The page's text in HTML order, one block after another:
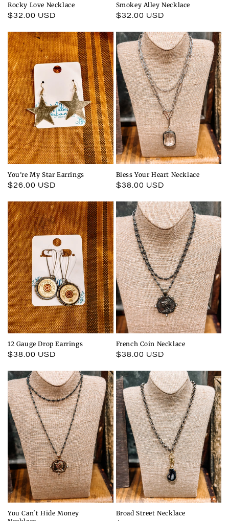
Rocky Love Necklace
Regular
$32.00 USD
Smokey Alley Necklace
Regular
$32.00 USD
You're My Star Earrings
Regular
$26.00 USD
Bless Your Heart Necklace
Regular
$38.00 USD
12 Gauge Drop Earrings
Regular
$38.00 USD
French Coin Necklace
Regular
$38.00 USD
You Can't Hide Money
Broad Street Necklace